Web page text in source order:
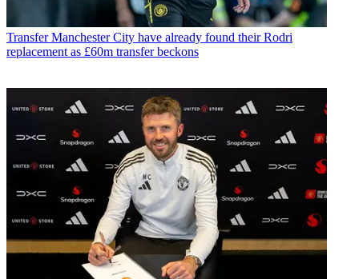
Transfer Manchester City have already found their Rodri
replacement as £60m transfer beckons